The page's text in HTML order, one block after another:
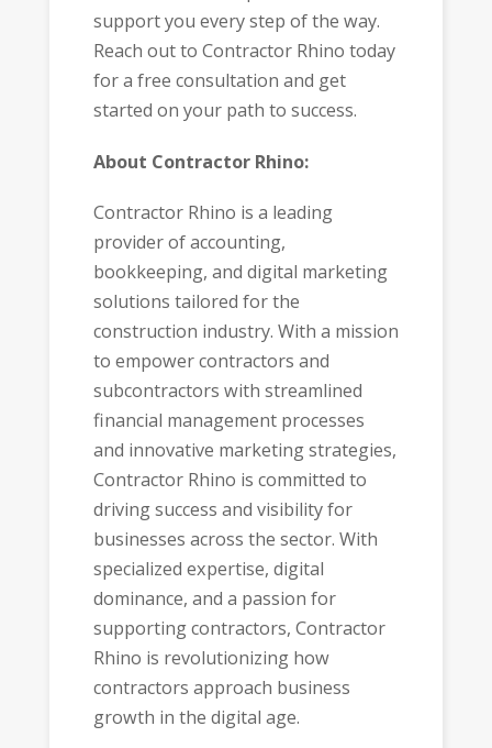
support you every step of the way.
Reach out to Contractor Rhino today
for a free consultation and get
started on your path to success.
About Contractor Rhino:
Contractor Rhino is a leading
provider of accounting,
bookkeeping, and digital marketing
solutions tailored for the
construction industry. With a mission
to empower contractors and
subcontractors with streamlined
financial management processes
and innovative marketing strategies,
Contractor Rhino is committed to
driving success and visibility for
businesses across the sector. With
specialized expertise, digital
dominance, and a passion for
supporting contractors, Contractor
Rhino is revolutionizing how
contractors approach business
growth in the digital age.